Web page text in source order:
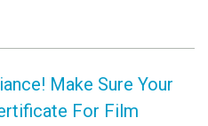
Make Sure Your
For Film